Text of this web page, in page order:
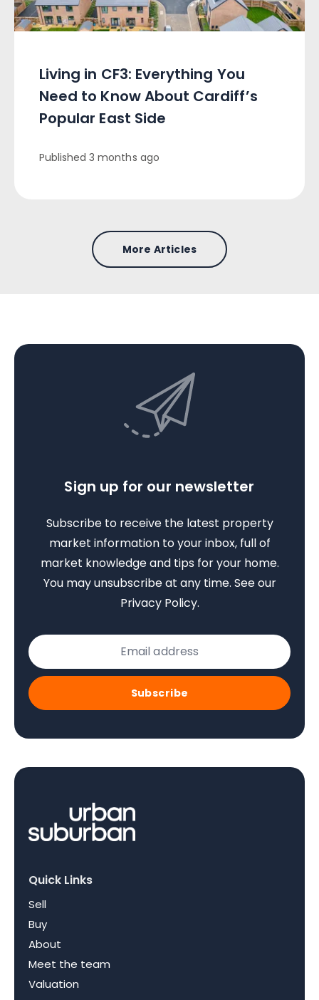
Living in CF3: Everything You
Need to Know About Cardiff’s
Popular East Side
Published 3 months ago
More Articles
Sign up for our newsletter
Subscribe to receive the latest property
market information to your inbox, full of
market knowledge and tips for your home.
You may unsubscribe at any time. See our
Privacy Policy.
Subscribe
Quick Links
Sell
Buy
About
Meet the team
Valuation